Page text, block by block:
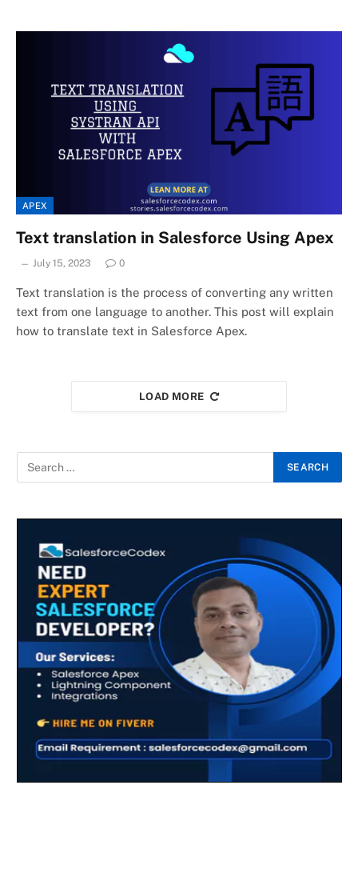
APEX
Text translation in Salesforce Using Apex
July 15, 2023 0
Text translation is the process of converting any written
text from one language to another. This post will explain
how to translate text in Salesforce Apex.
LOAD MORE